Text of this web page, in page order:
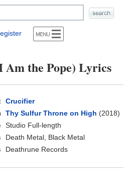
Am the Pope) Lyrics
Crucifier
Thy Sulfur Throne on High (2018)
Studio Full-length
Death Metal, Black Metal
Deathrune Records